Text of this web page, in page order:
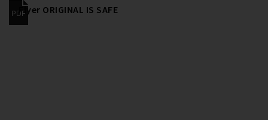
Flyer ORIGINAL IS SAFE